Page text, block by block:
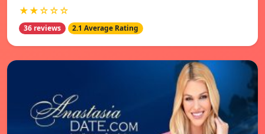
★★☆☆☆
36 reviews 2.1 Average Rating